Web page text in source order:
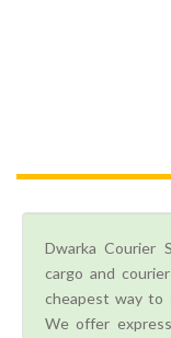
Dwarka Courier
cargo and
cheapest way to
We offer